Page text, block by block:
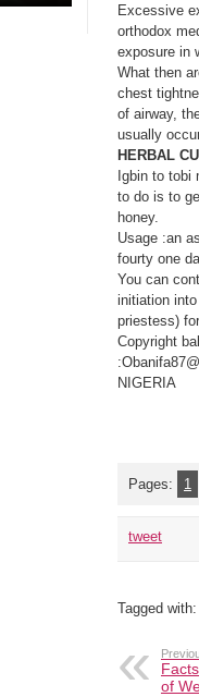
Excessive
orthodox
exposure in
What then
chest
of airway,
usually
HERBAL
Igbin to tobi
to do is to
honey.
Usage :an
fourty one
You can
initiation
priestess)
Copyright
NIGERIA
Pages: 1
tweet
Tagged with:
of